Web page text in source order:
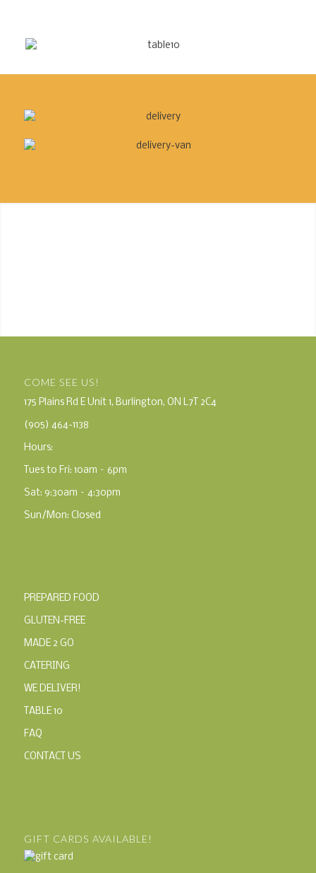
COME SEE US!
175 Plains Rd E Unit 1, Burlington, ON L7T 2C4
(905) 464-1138
Hours:
Tues to Fri: 10am – 6pm
Sat: 9:30am – 4:30pm
Sun/Mon: Closed
PREPARED FOOD
GLUTEN-FREE
MADE 2 GO
CATERING
WE DELIVER!
TABLE 10
FAQ
CONTACT US
GIFT CARDS AVAILABLE!